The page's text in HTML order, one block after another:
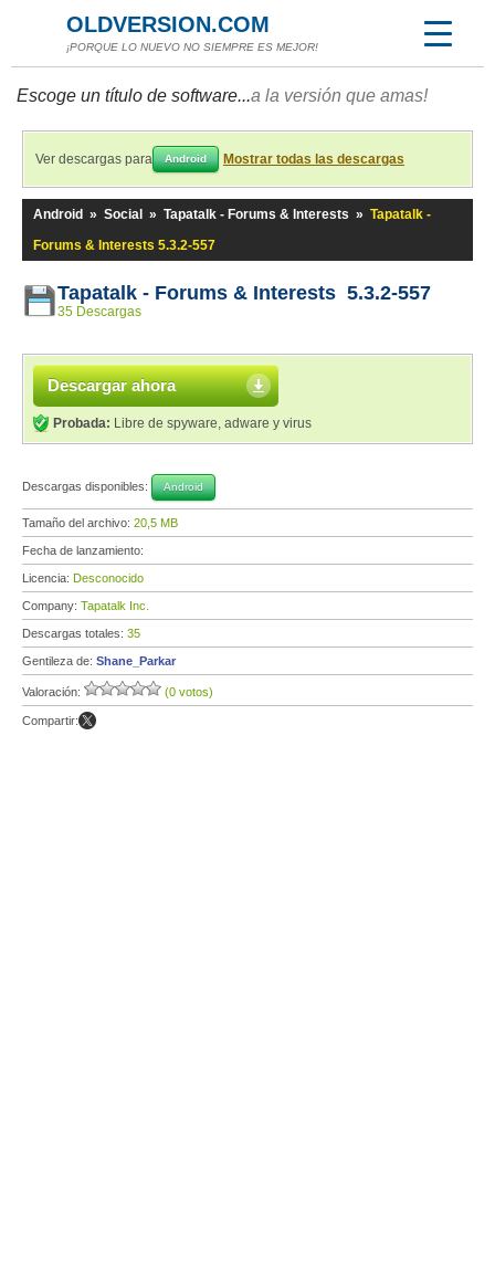
OLDVERSION.COM
¡PORQUE LO NUEVO NO SIEMPRE ES MEJOR!
Escoge un título de software...a la versión que amas!
Ver descargas para Android Mostrar todas las descargas
Android » Social » Tapatalk - Forums & Interests » Tapatalk -
Forums & Interests 5.3.2-557
Tapatalk - Forums & Interests 5.3.2-557
35 Descargas
Descargar ahora
Probada: Libre de spyware, adware y virus
Descargas disponibles: Android
Tamaño del archivo: 20,5 MB
Fecha de lanzamiento:
Licencia: Desconocido
Company: Tapatalk Inc.
Descargas totales: 35
Gentileza de: Shane_Parkar
Valoración: (0 votos)
Compartir: